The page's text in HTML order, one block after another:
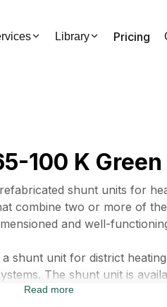
Library Pricing
100 K
shunt units for
combine two or more of
and well-
shunt unit for district
The shunt unit is
The shunt unit can be
Read more